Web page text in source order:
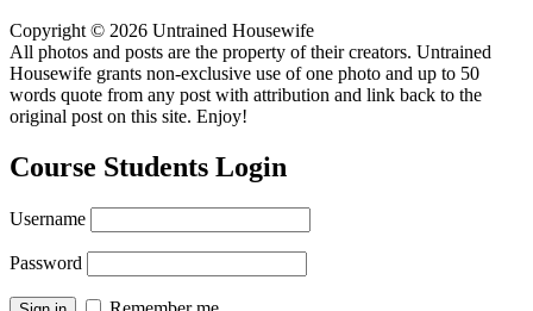
Copyright © 2026 Untrained Housewife
All photos and posts are the property of their creators. Untrained
Housewife grants non-exclusive use of one photo and up to 50
words quote from any post with attribution and link back to the
original post on this site. Enjoy!
Course Students Login
Username
Password